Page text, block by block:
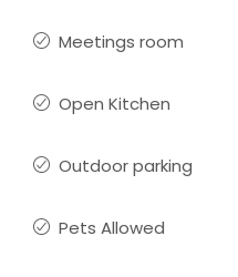
Meetings room
Open Kitchen
Outdoor parking
Pets Allowed